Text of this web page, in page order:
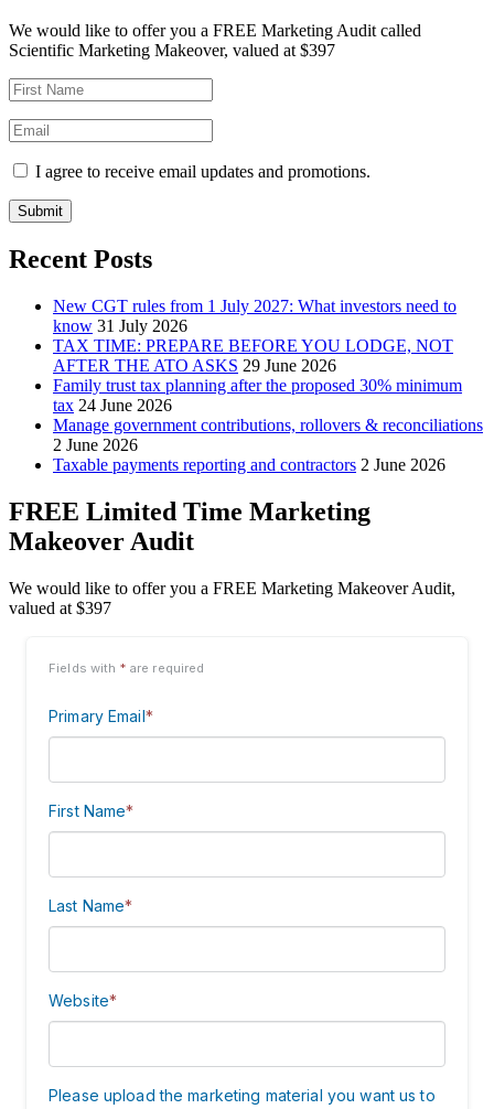
We would like to offer you a FREE Marketing Audit called
Scientific Marketing Makeover, valued at $397
I agree to receive email updates and promotions.
Submit
Recent Posts
New CGT rules from 1 July 2027: What investors need to
know 31 July 2026
TAX TIME: PREPARE BEFORE YOU LODGE, NOT
AFTER THE ATO ASKS 29 June 2026
Family trust tax planning after the proposed 30% minimum
tax 24 June 2026
Manage government contributions, rollovers & reconciliations
2 June 2026
Taxable payments reporting and contractors 2 June 2026
FREE Limited Time Marketing
Makeover Audit
We would like to offer you a FREE Marketing Makeover Audit,
valued at $397